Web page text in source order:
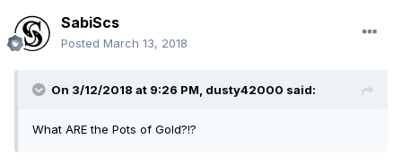
SabiScs
Posted March 13, 2018
On 3/12/2018 at 9:26 PM, dusty42000 said:
What ARE the Pots of Gold?!?